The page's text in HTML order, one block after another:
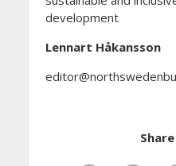
development
Lennart Håkansson